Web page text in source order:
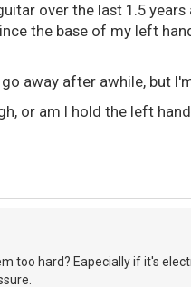
over the last 1.5
the base of my left
away after awhile, but
or am I hold the left
too hard? Eapecially if it's